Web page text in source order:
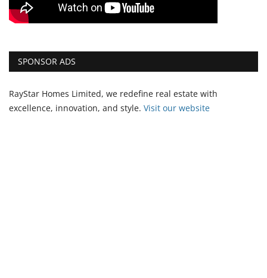
SPONSOR ADS
RayStar Homes Limited, we redefine real estate with
excellence, innovation, and style. Visit our website